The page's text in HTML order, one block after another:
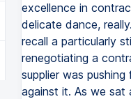
excellence in
delicate dance,
recall a particularly
renegotiating a
supplier was
against it. As we sat